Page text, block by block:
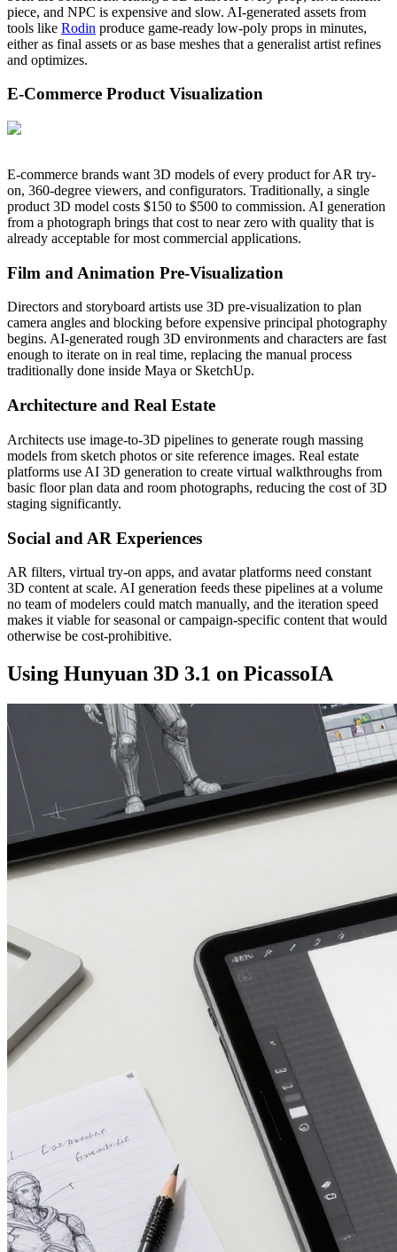
piece, and NPC is expensive and slow. AI-generated assets from
tools like Rodin produce game-ready low-poly props in minutes,
either as final assets or as base meshes that a generalist artist refines
and optimizes.
E-Commerce Product Visualization
E-commerce brands want 3D models of every product for AR try-
on, 360-degree viewers, and configurators. Traditionally, a single
product 3D model costs $150 to $500 to commission. AI generation
from a photograph brings that cost to near zero with quality that is
already acceptable for most commercial applications.
Film and Animation Pre-Visualization
Directors and storyboard artists use 3D pre-visualization to plan
camera angles and blocking before expensive principal photography
begins. AI-generated rough 3D environments and characters are fast
enough to iterate on in real time, replacing the manual process
traditionally done inside Maya or SketchUp.
Architecture and Real Estate
Architects use image-to-3D pipelines to generate rough massing
models from sketch photos or site reference images. Real estate
platforms use AI 3D generation to create virtual walkthroughs from
basic floor plan data and room photographs, reducing the cost of 3D
staging significantly.
Social and AR Experiences
AR filters, virtual try-on apps, and avatar platforms need constant
3D content at scale. AI generation feeds these pipelines at a volume
no team of modelers could match manually, and the iteration speed
makes it viable for seasonal or campaign-specific content that would
otherwise be cost-prohibitive.
Using Hunyuan 3D 3.1 on PicassoIA